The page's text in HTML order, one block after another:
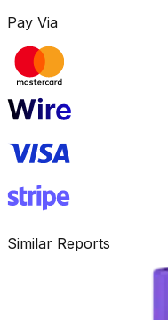
Pay Via
Similar Reports